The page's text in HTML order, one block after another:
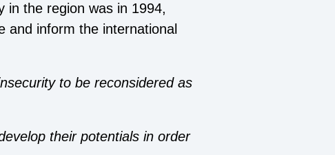
in the region was in 1994,
and inform the international
to be reconsidered as
their potentials in order